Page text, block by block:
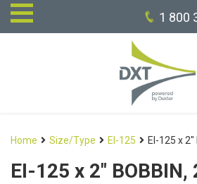
1 800
Home Size/Type EI-125 EI-125 x
EI-125 x 2″ BOBBIN,